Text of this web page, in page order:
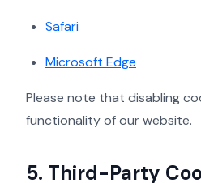
Safari
Microsoft Edge
Please note that disabling
functionality of our website.
5. Third-Party